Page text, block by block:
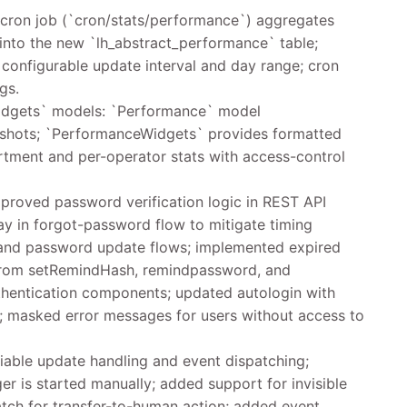
job (`cron/stats/performance`) aggregates
the new `lh_abstract_performance` table;
update interval and day range; cron
models: `Performance` model
`PerformanceWidgets` provides formatted
and per-operator stats with access-control
password verification logic in REST API
in forgot-password flow to mitigate timing
password update flows; implemented expired
setRemindHash, remindpassword, and
components; updated autologin with
error messages for users without access to
update handling and event dispatching;
is started manually; added support for invisible